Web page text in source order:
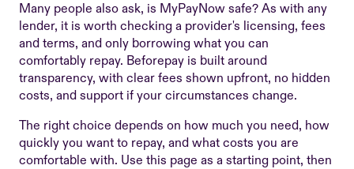
Many people also ask, is MyPayNow safe? As with any
lender, it is worth checking a provider's licensing, fees
and terms, and only borrowing what you can
comfortably repay. Beforepay is built around
transparency, with clear fees shown upfront, no hidden
costs, and support if your circumstances change.
The right choice depends on how much you need, how
quickly you want to repay, and what costs you are
comfortable with. Use this page as a starting point, then